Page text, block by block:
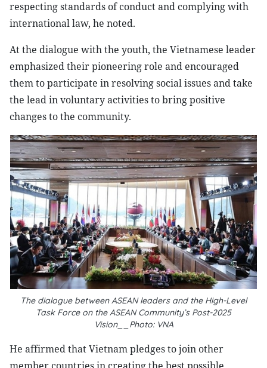
respecting standards of conduct and complying with
international law, he noted.
At the dialogue with the youth, the Vietnamese leader
emphasized their pioneering role and encouraged
them to participate in resolving social issues and take
the lead in voluntary activities to bring positive
changes to the community.
The dialogue between ASEAN leaders and the High-Level
Task Force on the ASEAN Community’s Post-2025
Vision__Photo: VNA
He affirmed that Vietnam pledges to join other